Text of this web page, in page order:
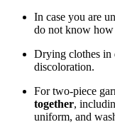
In case you are
do not know how
Drying clothes in
discoloration.
For two-piece
together,
uniform, and